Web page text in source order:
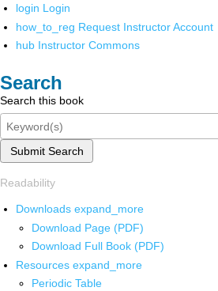
login Login
how_to_reg Request Instructor Account
hub Instructor Commons
Search
Search this book
Submit Search
Readability
Downloads expand_more
Download Page (PDF)
Download Full Book (PDF)
Resources expand_more
Periodic Table